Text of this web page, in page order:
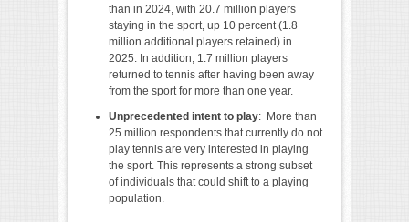
than in 2024, with 20.7 million players
staying in the sport, up 10 percent (1.8
million additional players retained) in
2025. In addition, 1.7 million players
returned to tennis after having been away
from the sport for more than one year.
Unprecedented intent to play: More than
25 million respondents that currently do not
play tennis are very interested in playing
the sport. This represents a strong subset
of individuals that could shift to a playing
population.